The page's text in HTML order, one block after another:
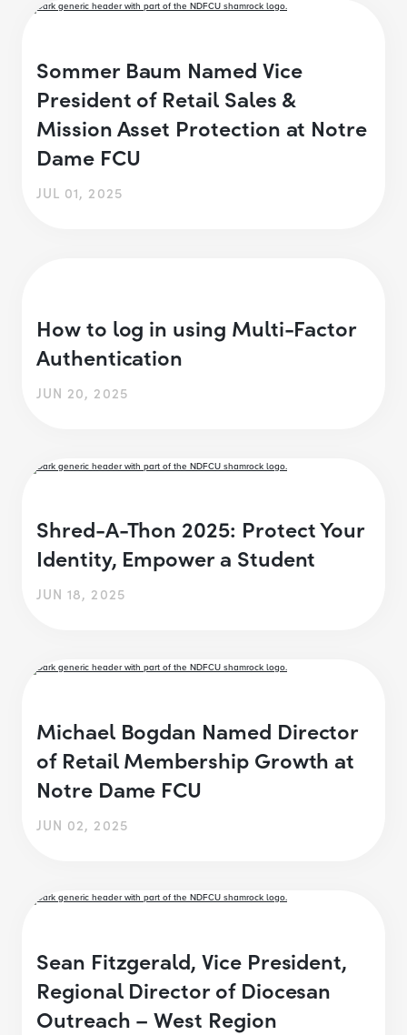
Sommer Baum Named Vice
President of Retail Sales &
Mission Asset Protection at Notre
Dame FCU
JUL 01, 2025
How to log in using Multi-Factor
Authentication
JUN 20, 2025
Shred-A-Thon 2025: Protect Your
Identity, Empower a Student
JUN 18, 2025
Michael Bogdan Named Director
of Retail Membership Growth at
Notre Dame FCU
JUN 02, 2025
Sean Fitzgerald, Vice President,
Regional Director of Diocesan
Outreach – West Region